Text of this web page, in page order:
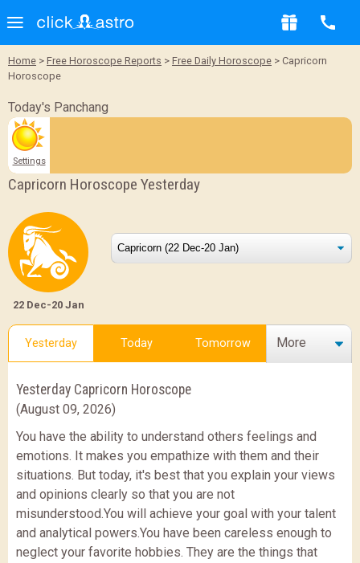
Home > Free Horoscope Reports > Free Daily Horoscope > Capricorn
Horoscope
Today's Panchang
Settings
Capricorn Horoscope Yesterday
22 Dec-20 Jan
Yesterday Today Tomorrow More
Yesterday Capricorn Horoscope
(August 09, 2026)
You have the ability to understand others feelings and
emotions. It makes you empathize with them and their
situations. But today, it's best that you explain your views
and opinions clearly so that you are not
misunderstood.You will achieve your goal with your talent
and analytical powers.You have been careless enough to
neglect your favorite hobbies. They are the things that